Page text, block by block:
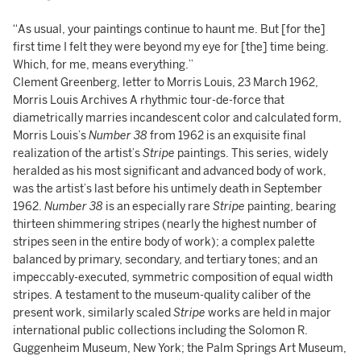
“As usual, your paintings continue to haunt me. But [for the]
first time I felt they were beyond my eye for [the] time being.
Which, for me, means everything.”
Clement Greenberg, letter to Morris Louis, 23 March 1962,
Morris Louis Archives A rhythmic tour-de-force that
diametrically marries incandescent color and calculated form,
Morris Louis’sNumber 38 from 1962 is an exquisite final
realization of the artist’sStripe paintings. This series, widely
heralded as his most significant and advanced body of work,
was the artist’s last before his untimely death in September
1962. Number 38 is an especially rare Stripe painting, bearing
thirteen shimmering stripes (nearly the highest number of
stripes seen in the entire body of work); a complex palette
balanced by primary, secondary, and tertiary tones; and an
impeccably-executed, symmetric composition of equal width
stripes. A testament to the museum-quality caliber of the
present work, similarly scaledStripe works are held in major
international public collections including the Solomon R.
Guggenheim Museum, New York; the Palm Springs Art Museum,